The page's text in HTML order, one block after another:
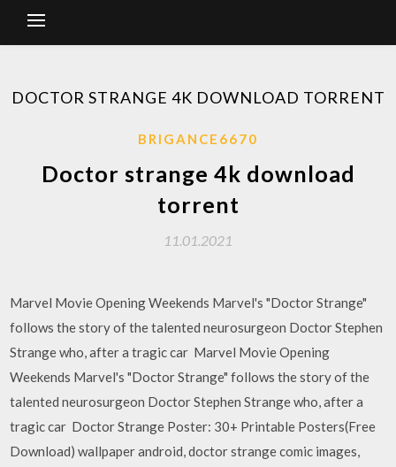
DOCTOR STRANGE 4K DOWNLOAD TORRENT
BRIGANCE6670
Doctor strange 4k download
torrent
11.01.2021
Marvel Movie Opening Weekends Marvel's "Doctor Strange"
follows the story of the talented neurosurgeon Doctor Stephen
Strange who, after a tragic car Marvel Movie Opening
Weekends Marvel's "Doctor Strange" follows the story of the
talented neurosurgeon Doctor Stephen Strange who, after a
tragic car Doctor Strange Poster: 30+ Printable Posters(Free
Download) wallpaper android, doctor strange comic images,